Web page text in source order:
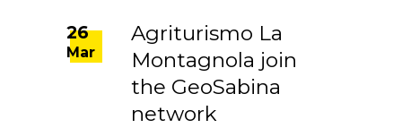
26
Mar
Agriturismo La
Montagnola join
the GeoSabina
network